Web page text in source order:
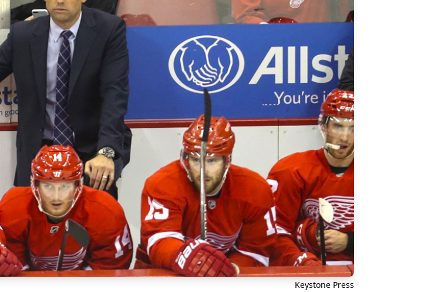
Keystone Press